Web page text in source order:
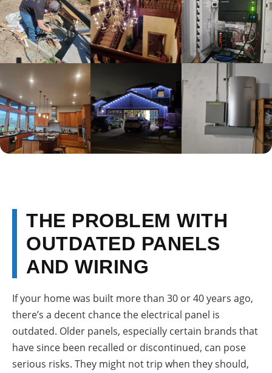
THE PROBLEM WITH
OUTDATED PANELS
AND WIRING
If your home was built more than 30 or 40 years ago,
there’s a decent chance the electrical panel is
outdated. Older panels, especially certain brands that
have since been recalled or discontinued, can pose
serious risks. They might not trip when they should,